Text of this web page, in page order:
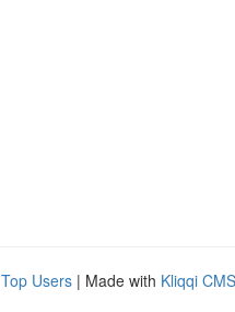
Top Users | Made with Kliqqi CMS